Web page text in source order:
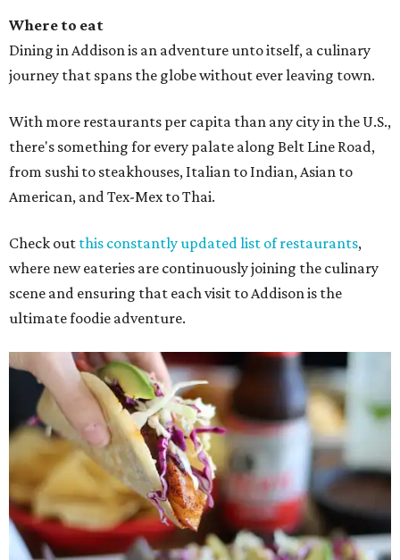
Where to eat
Dining in Addison is an adventure unto itself, a culinary
journey that spans the globe without ever leaving town.
With more restaurants per capita than any city in the U.S.,
there's something for every palate along Belt Line Road,
from sushi to steakhouses, Italian to Indian, Asian to
American, and Tex-Mex to Thai.
Check out this constantly updated list of restaurants,
where new eateries are continuously joining the culinary
scene and ensuring that each visit to Addison is the
ultimate foodie adventure.